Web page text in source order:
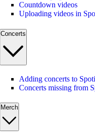
Countdown videos
Uploading videos in
Concerts
Adding concerts to
Concerts missing from
Merch